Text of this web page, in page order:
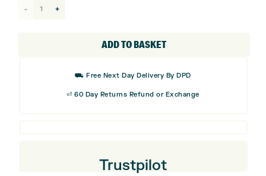
Mizuno
ADD TO BASKET
⛟ Free Next Day Delivery By DPD
⏎ 60 Day Returns Refund or Exchange
Trustpilot